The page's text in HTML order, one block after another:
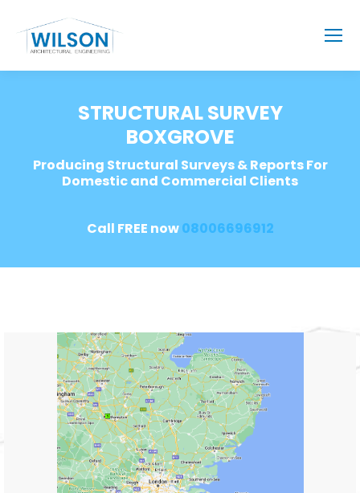
STRUCTURAL SURVEY
BOXGROVE
Producing Structural Surveys & Reports For
Domestic and Commercial Clients
Call FREE now08006696912